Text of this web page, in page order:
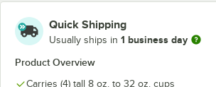
Quick Shipping
Usually ships in 1 business day
Product Overview
Carries (4) tall 8 oz. to 32 oz. cups